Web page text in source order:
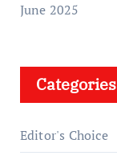
June 2025
Categories
Editor's Choice